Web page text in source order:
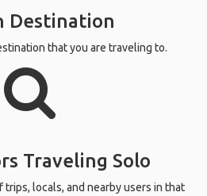
Destination
that you are traveling to.
Traveling Solo
locals, and nearby users in that